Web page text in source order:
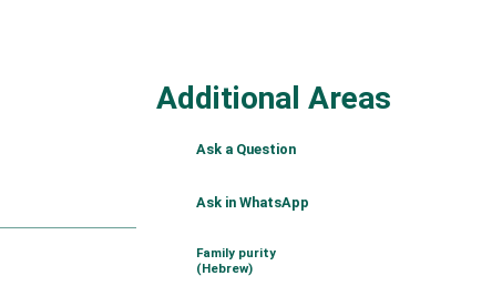
Additional Areas
Ask a Question
Ask in WhatsApp
Family purity
(Hebrew)